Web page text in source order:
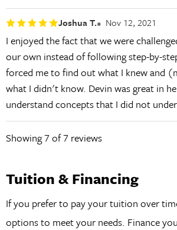
Joshua T. Nov 12, 2021
I enjoyed the fact that we were
our own instead of following step-by-
forced me to find out what I knew and
what I didn't know. Devin was great in
understand concepts that I did not
Showing7 of 7 reviews
Tuition & Financing
If you prefer to pay your tuition over
options to meet your needs. Finance